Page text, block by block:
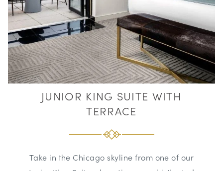
JUNIOR KING SUITE WITH
TERRACE
Take in the Chicago skyline from one of our